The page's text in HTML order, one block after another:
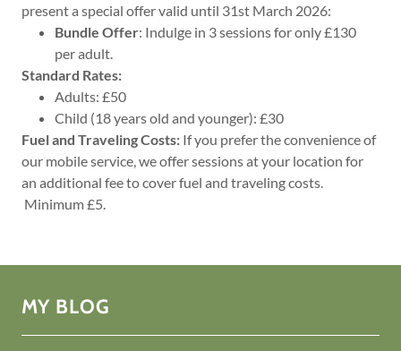
present a special offer valid until 31st March 2026:
Bundle Offer: Indulge in 3 sessions for only £130
per adult.
Standard Rates:
Adults: £50
Child (18 years old and younger): £30
Fuel and Traveling Costs: If you prefer the convenience of
our mobile service, we offer sessions at your location for
an additional fee to cover fuel and traveling costs.
Minimum £5.
MY BLOG